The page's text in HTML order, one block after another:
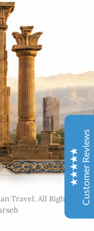
Travel. All Rights
Customer Reviews
aksiyon alan bir
her türlü özveriyi
yıldızlı bir hizmet
tavsiye ederim.
. Rehberimiz Sait